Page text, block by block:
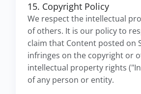
15. Copyright Policy
We respect the intellectual
of others. It is our policy to
claim that Content posted on
infringes on the copyright or
intellectual property rights
of any person or entity.